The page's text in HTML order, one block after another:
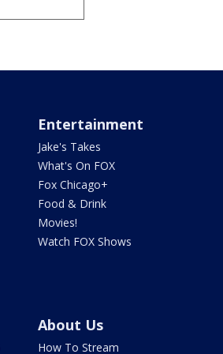
Entertainment
Jake's Takes
What's On FOX
Fox Chicago+
Food & Drink
Movies!
Watch FOX Shows
About Us
How To Stream